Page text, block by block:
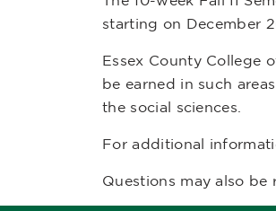
starting on December
Essex County College
be earned in such
the social sciences.
For additional
Questions may also